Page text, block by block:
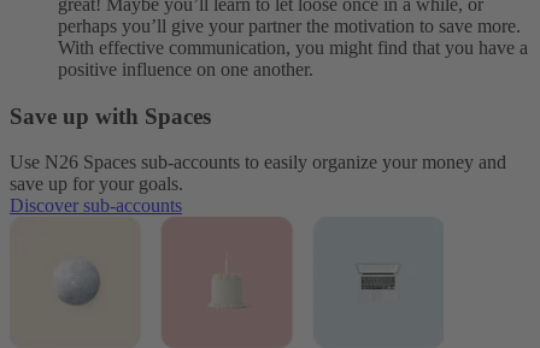
great! Maybe you’ll learn to let loose once in a while, or
perhaps you’ll give your partner the motivation to save more.
With effective communication, you might find that you have a
positive influence on one another.
Save up with Spaces
Use N26 Spaces sub-accounts to easily organize your money and
save up for your goals.
Discover sub-accounts